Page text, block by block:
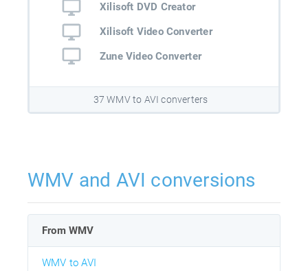
Xilisoft DVD Creator
Xilisoft Video Converter
Zune Video Converter
37 WMV to AVI converters
WMV and AVI conversions
From WMV
WMV to AVI